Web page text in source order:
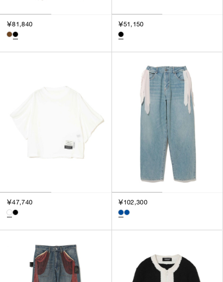
￥81,840 ￥51,150
￥47,740 ￥102,300